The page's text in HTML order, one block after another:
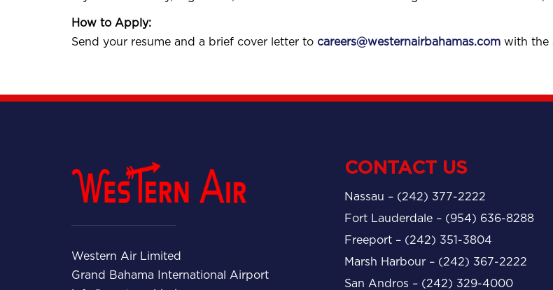
How to Apply:
Send your resume and a brief cover letter to careers@westernairbahamas.com with the
Western Air Limited
Grand Bahama International Airport
CONTACT US
Nassau – (242) 377-2222
Fort Lauderdale – (954) 636-8288
Freeport – (242) 351-3804
Marsh Harbour – (242) 367-2222
San Andros – (242) 329-4000